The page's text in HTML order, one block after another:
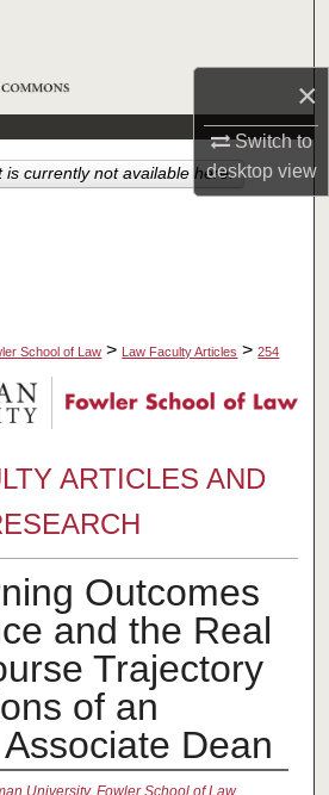
×
Switch to
desktopview
Collections
My Account
School of Law > Law Faculty Articles > 254
ARTICLES AND
Outcomes
and the Real
Trajectory
of an
Dean
University, Fowler School of Law
is currently not available here.